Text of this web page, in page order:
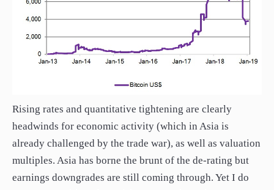
Rising rates and quantitative tightening are clearly
headwinds for economic activity (which in Asia is
already challenged by the trade war), as well as valuation
multiples. Asia has borne the brunt of the de-rating but
earnings downgrades are still coming through. Yet I do